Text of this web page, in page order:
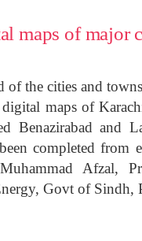
maps of major
of the cities and
maps of
Benazirabad and
completed from
Afzal,
Govt of Sindh,